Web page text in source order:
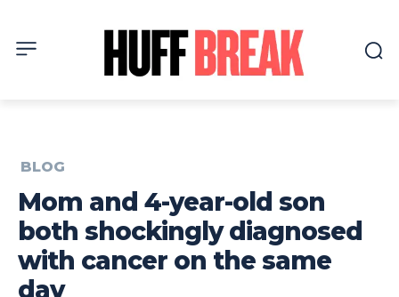
BLOG
Mom and 4-year-old son
both shockingly diagnosed
with cancer on the same
day